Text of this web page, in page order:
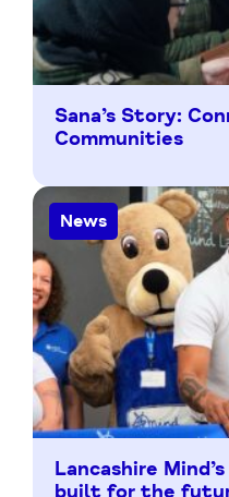
Sana’s Story:
Communities
News
Lancashire
built for the